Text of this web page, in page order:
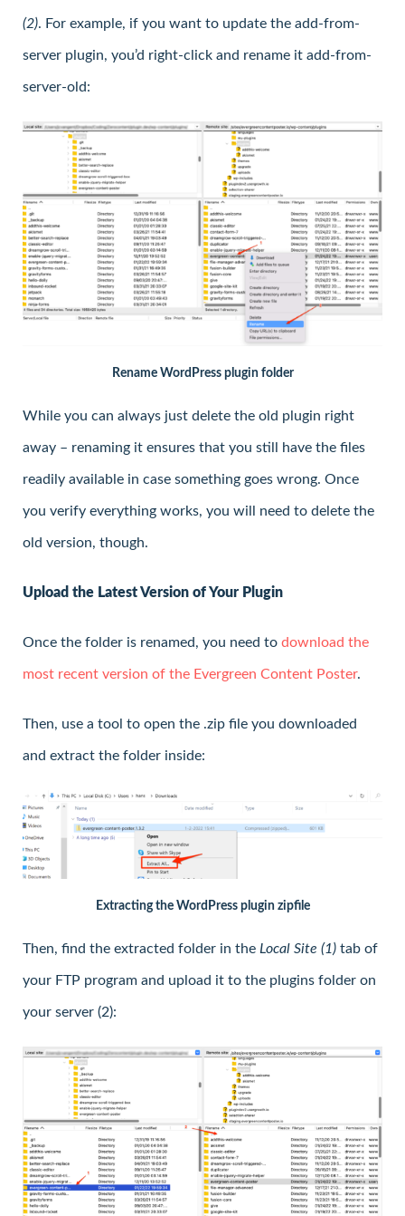
(2). For example, if you want to update the add-from-
server plugin, you’d right-click and rename it add-from-
server-old:
Rename WordPress plugin folder
While you can always just delete the old plugin right
away – renaming it ensures that you still have the files
readily available in case something goes wrong. Once
you verify everything works, you will need to delete the
old version, though.
Upload the Latest Version of Your Plugin
Once the folder is renamed, you need to download the
most recent version of the Evergreen Content Poster.
Then, use a tool to open the .zip file you downloaded
and extract the folder inside:
Extracting the WordPress plugin zipfile
Then, find the extracted folder in the Local Site (1) tab of
your FTP program and upload it to the plugins folder on
your server (2):